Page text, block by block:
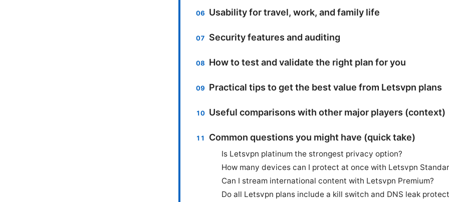
Usability for travel, work, and family life
Security features and auditing
How to test and validate the right plan for you
Practical tips to get the best value from Letsvpn plans
Useful comparisons with other major players (context)
Common questions you might have (quick take)
Is Letsvpn platinum the strongest privacy option?
How many devices can I protect at once with Letsvpn
Can I stream international content with Letsvpn Premium?
Do all Letsvpn plans include a kill switch and DNS leak